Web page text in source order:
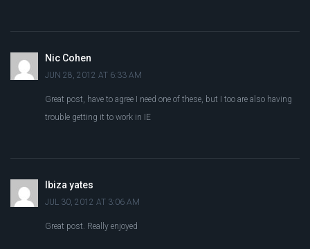
Nic Cohen
JUN 28, 2012 AT 6:33 AM
Great post, have to agree I need one of these, but I too are also having
trouble getting it to work in IE
Ibiza yates
JUL 30, 2012 AT 3:06 AM
Great post. Really enjoyed